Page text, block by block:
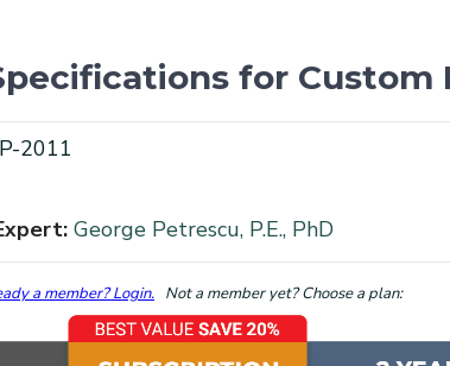
for Custom
P-2011
George Petrescu, P.E., PhD
a member? Login. Not a member yet? Choose a plan: